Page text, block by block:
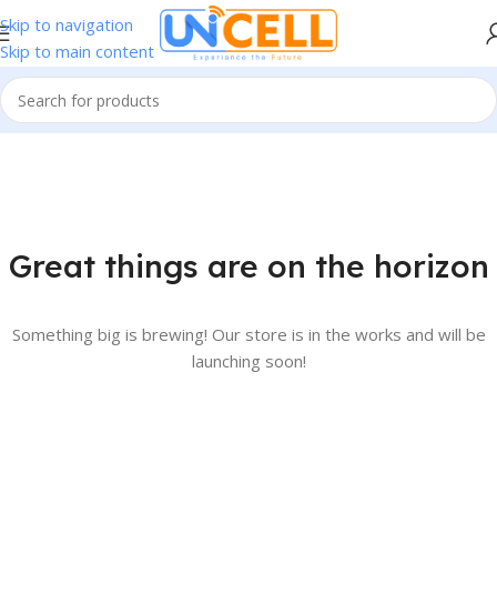
Skip to navigation
Skip to main content
Great things are on the horizon
Something big is brewing! Our store is in the works and will be
launching soon!